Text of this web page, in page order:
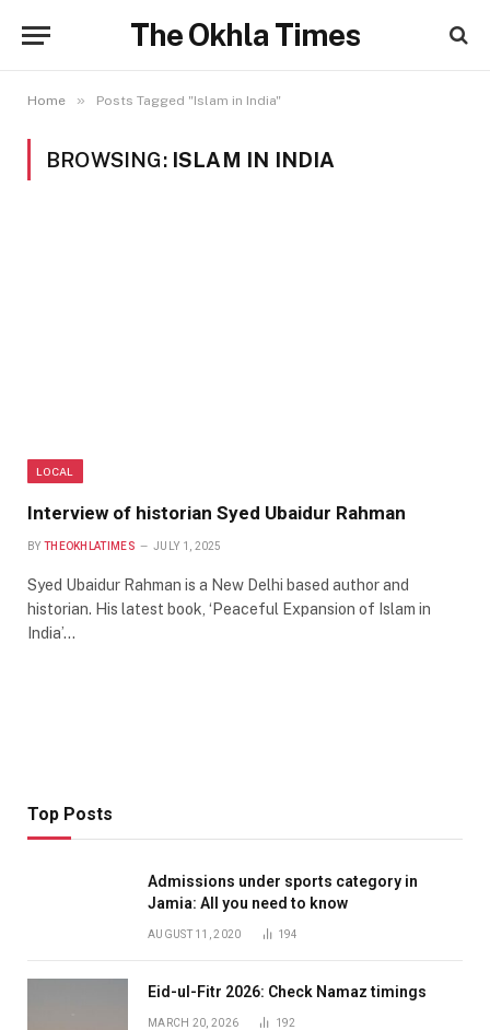
The Okhla Times
Home » Posts Tagged "Islam in India"
BROWSING: ISLAM IN INDIA
LOCAL
Interview of historian Syed Ubaidur Rahman
BY THEOKHLATIMES JULY 1, 2025
Syed Ubaidur Rahman is a New Delhi based author and
historian. His latest book, ‘Peaceful Expansion of Islam in
India’…
Top Posts
Admissions under sports category in
Jamia: All you need to know
AUGUST 11, 2020 194
Eid-ul-Fitr 2026: Check Namaz timings
MARCH 20, 2026 192